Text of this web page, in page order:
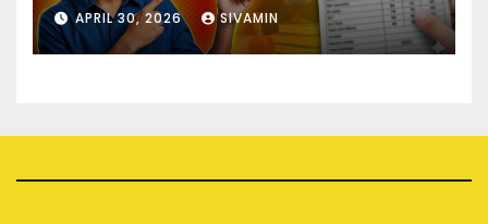
APRIL 30, 2026 SIVAMIN